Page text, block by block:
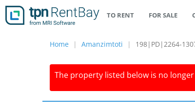
TO RENT FOR SALE
Home Amanzimtoti 198|PD|2264-
The property listed below is no